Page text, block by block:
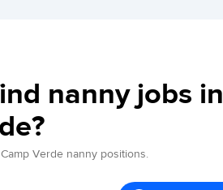
nanny jobs in
Verde nanny positions.